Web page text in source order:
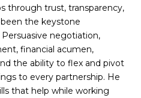
through trust, transparency,
the keystone
negotiation,
financial acumen,
the ability to flex and pivot
to every partnership. He
that help while working